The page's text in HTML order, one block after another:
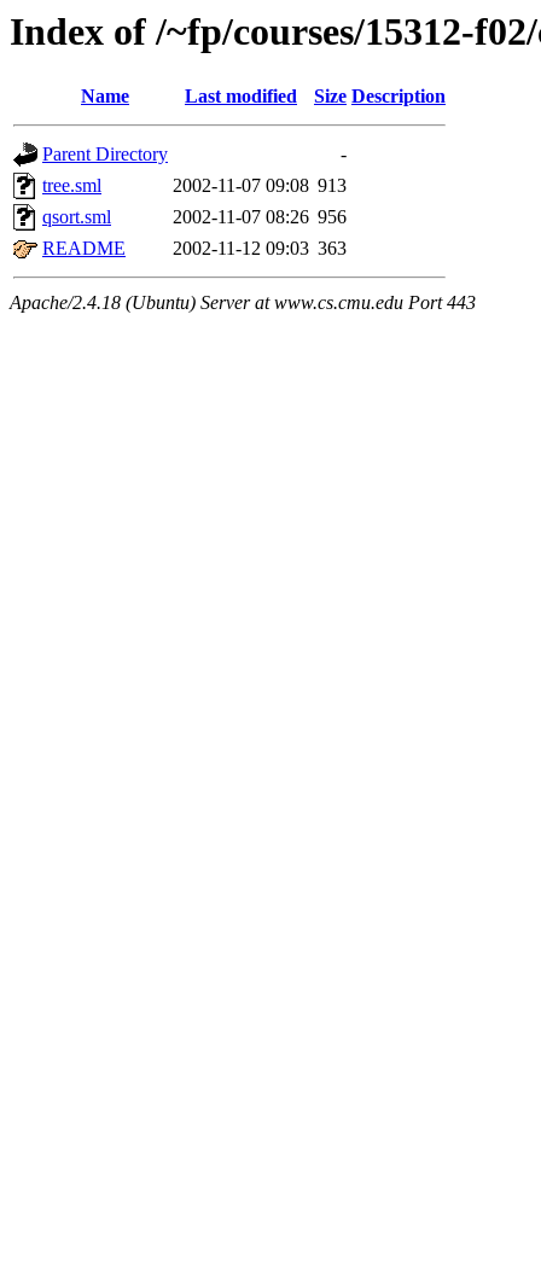
Index of /~fp/courses/15312-
Name Last modified Size Description
Parent Directory
-
tree.sml
2002-11-07 09:08 913
qsort.sml
2002-11-07 08:26 956
README
2002-11-12 09:03 363
Apache/2.4.18 (Ubuntu) Server at www.cs.cmu.edu Port 443